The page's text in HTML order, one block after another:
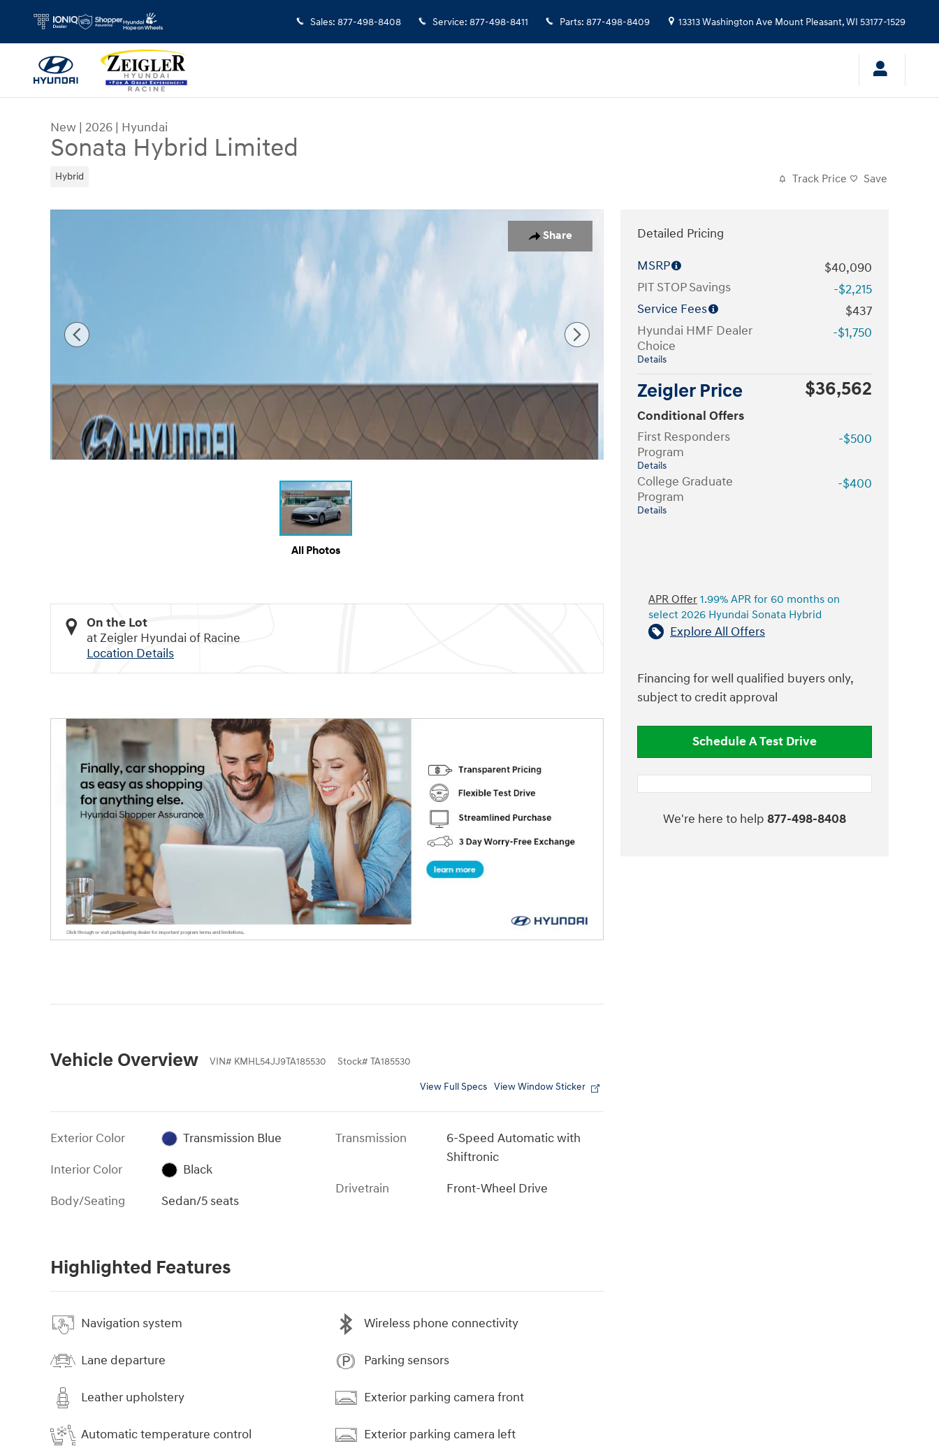
Sales: 877-498-8408 Service: 877-498-8411 Parts: 877-498-8409 13313 Washington Ave Mount Pleasant,WI 53177-1529
New | 2026 | Hyundai
Sonata Hybrid Limited
Hybrid Track Price Save
Share
All Photos
On the Lot
at Zeigler Hyundai of Racine
Location Details
Vehicle Overview VIN# KMHL54JJ9TA185530 Stock# TA185530
View Full Specs View Window Sticker
Exterior Color
Transmission Blue
Interior Color
Black
Body/Seating
Sedan/5 seats
Transmission
6-Speed Automatic with
Shiftronic
Drivetrain
Front-Wheel Drive
Highlighted Features
Navigation system
Lane departure
Leather upholstery
Automatic temperature control
Wireless phone connectivity
Parking sensors
Exterior parking camera front
Exterior parking camera left
Detailed Pricing
MSRP
$40,090
PIT STOP Savings
-$2,215
Service Fees
$437
Hyundai HMF Dealer
Choice
Details
-$1,750
Zeigler Price $36,562
Conditional Offers
First Responders
Program
Details
-$500
College Graduate
Program
Details
-$400
APR Offer 1.99% APR for 60 months on
select 2026 Hyundai Sonata Hybrid
Explore All Offers
Financing for well qualified buyers only,
subject to credit approval
Schedule A Test Drive
We're here to help 877-498-8408